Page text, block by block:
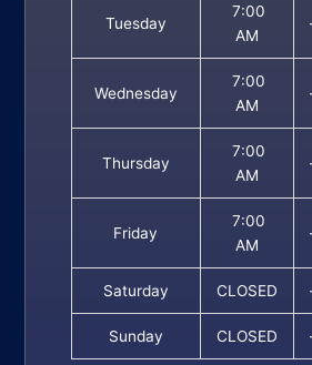
Tuesday
7:00
AM
Wednesday
7:00
AM
Thursday
7:00
AM
Friday
7:00
AM
Saturday CLOSED
Sunday CLOSED